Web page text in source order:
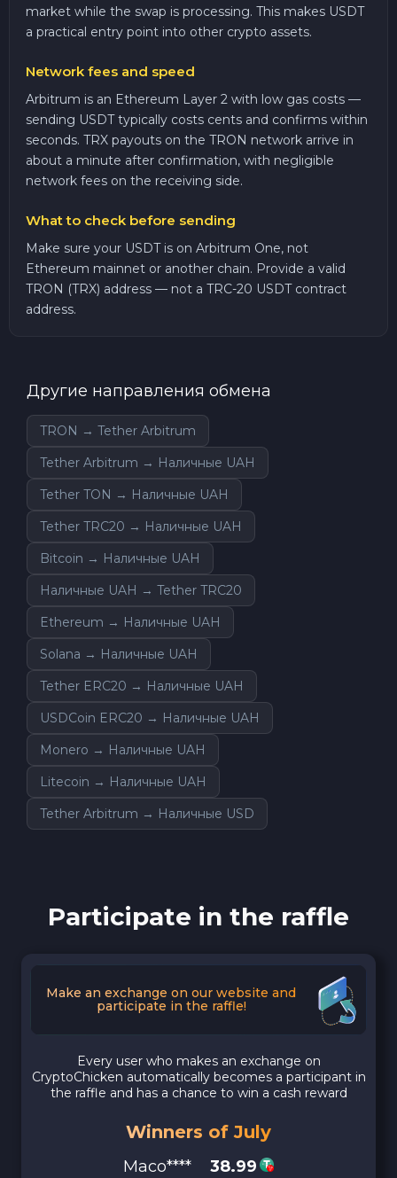
market while the swap is processing. This makes USDT
a practical entry point into other crypto assets.
Network fees and speed
Arbitrum is an Ethereum Layer 2 with low gas costs —
sending USDT typically costs cents and confirms within
seconds. TRX payouts on the TRON network arrive in
about a minute after confirmation, with negligible
network fees on the receiving side.
What to check before sending
Make sure your USDT is on Arbitrum One, not
Ethereum mainnet or another chain. Provide a valid
TRON (TRX) address — not a TRC-20 USDT contract
address.
Другие направления обмена
TRON → Tether Arbitrum
Tether Arbitrum → Наличные UAH
Tether TON → Наличные UAH
Tether TRC20 → Наличные UAH
Bitcoin → Наличные UAH
Наличные UAH → Tether TRC20
Ethereum → Наличные UAH
Solana → Наличные UAH
Tether ERC20 → Наличные UAH
USDCoin ERC20 → Наличные UAH
Monero → Наличные UAH
Litecoin → Наличные UAH
Tether Arbitrum → Наличные USD
Participate in the raffle
Make an exchange on our website and
participate in the raffle!
Every user who makes an exchange on
CryptoChicken automatically becomes a participant in
the raffle and has a chance to win a cash reward
Winners of July
Maco****
38.99